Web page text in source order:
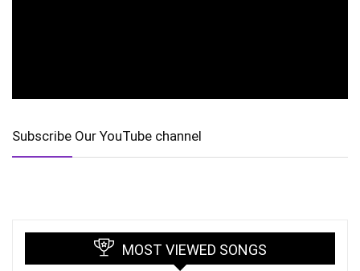
Subscribe Our YouTube channel
MOST VIEWED SONGS